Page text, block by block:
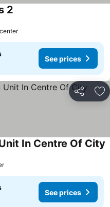
2
See prices
Share
In Centre Of City
See prices